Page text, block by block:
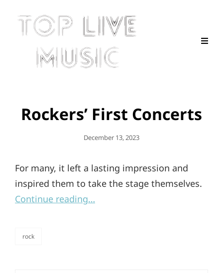
Rockers’ First Concerts
Posted
December 13, 2023
For many, it left a lasting impression and
inspired them to take the stage themselves.
Continue reading…
rock